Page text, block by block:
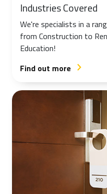
Industries Covered
We're specialists in a
from Construction to
Education!
Find out more
arrow_forward_ios